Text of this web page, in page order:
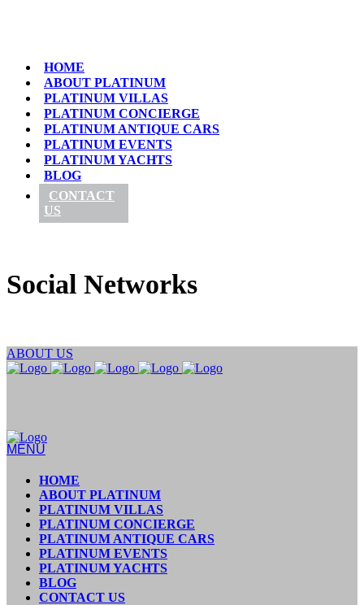
HOME
ABOUT PLATINUM
PLATINUM VILLAS
PLATINUM CONCIERGE
PLATINUM ANTIQUE CARS
PLATINUM EVENTS
PLATINUM YACHTS
BLOG
CONTACT
US
Social Networks
ABOUT US
MENU
HOME
ABOUT PLATINUM
PLATINUM VILLAS
PLATINUM CONCIERGE
PLATINUM ANTIQUE CARS
PLATINUM EVENTS
PLATINUM YACHTS
BLOG
CONTACT US